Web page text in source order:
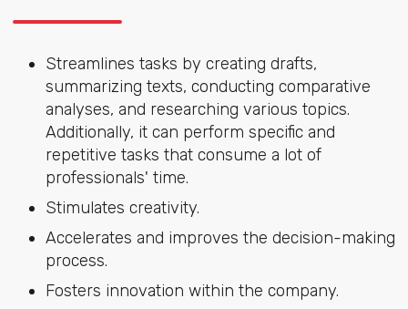
Streamlines tasks by creating drafts,
summarizing texts, conducting comparative
analyses, and researching various topics.
Additionally, it can perform specific and
repetitive tasks that consume a lot of
professionals' time.
Stimulates creativity.
Accelerates and improves the decision-making
process.
Fosters innovation within the company.